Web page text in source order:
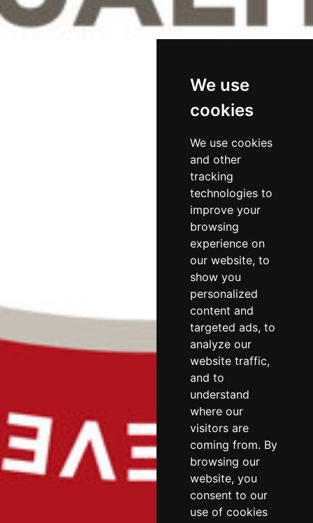
We use
cookies
We use cookies
and other
tracking
technologies to
improve your
browsing
experience on
our website, to
show you
personalized
content and
targeted ads, to
analyze our
website traffic,
and to
understand
where our
visitors are
coming from. By
browsing our
website, you
consent to our
use of cookies